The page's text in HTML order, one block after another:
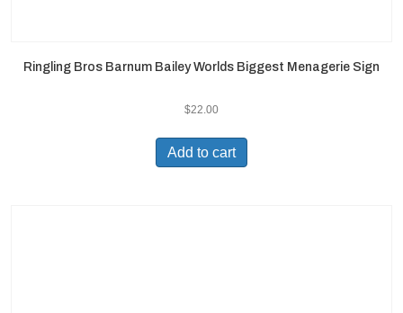
Ringling Bros Barnum Bailey Worlds Biggest Menagerie Sign
$22.00
Add to cart